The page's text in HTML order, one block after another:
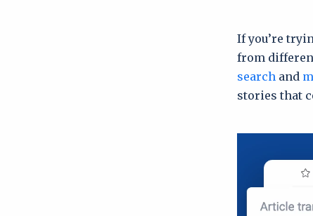
If you’re
from
search and
stories that